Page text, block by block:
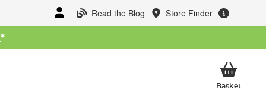
Read the Blog Store Finder
*
BasketMy